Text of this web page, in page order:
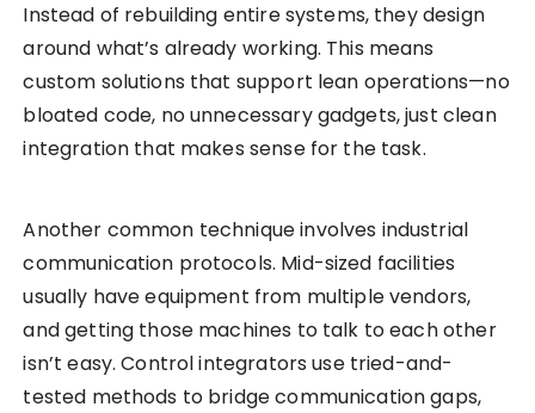
Instead of rebuilding entire systems, they design
around what’s already working. This means
custom solutions that support lean operations—no
bloated code, no unnecessary gadgets, just clean
integration that makes sense for the task.
Another common technique involves industrial
communication protocols. Mid-sized facilities
usually have equipment from multiple vendors,
and getting those machines to talk to each other
isn’t easy. Control integrators use tried-and-
tested methods to bridge communication gaps,